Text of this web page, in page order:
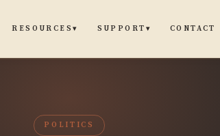
RESOURCES▾ SUPPORT ▾ CONTACT
POLITICS